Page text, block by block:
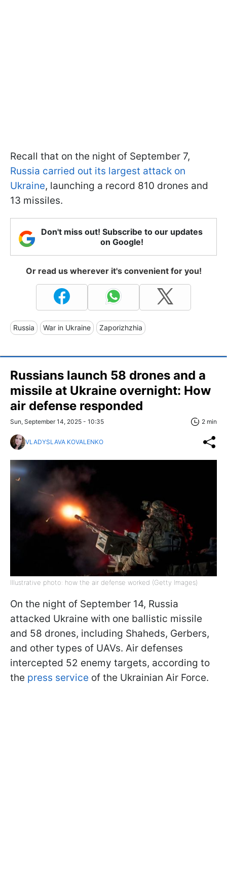
Recall that on the night of September 7,
Russia carried out its largest attack on
Ukraine, launching a record 810 drones and
13 missiles.
Don't miss out! Subscribe to our updates
on Google!
Or read us wherever it's convenient for you!
Russia War in Ukraine Zaporizhzhia
Russians launch 58 drones and a
missile at Ukraine overnight: How
air defense responded
Sun, September 14, 2025 - 10:35 2 min
VLADYSLAVA KOVALENKO
Illustrative photo: how the air defense worked (Getty Images)
On the night of September 14, Russia
attacked Ukraine with one ballistic missile
and 58 drones, including Shaheds, Gerbers,
and other types of UAVs. Air defenses
intercepted 52 enemy targets, according to
the press service of the Ukrainian Air Force.